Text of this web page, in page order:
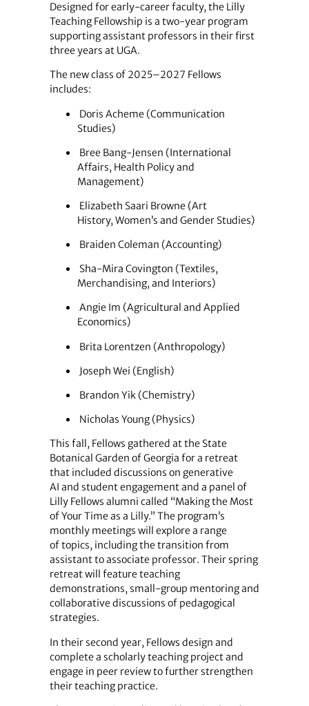
Designed for early-career faculty, the Lilly
Teaching Fellowship is a two-year program
supporting assistant professors in their first
three years at UGA.
The new class of 2025–2027 Fellows
includes:
Doris Acheme (Communication
Studies)
Bree Bang-Jensen (International
Affairs, Health Policy and
Management)
Elizabeth Saari Browne (Art
History, Women’s and Gender Studies)
Braiden Coleman (Accounting)
Sha-Mira Covington (Textiles,
Merchandising, and Interiors)
Angie Im (Agricultural and Applied
Economics)
Brita Lorentzen (Anthropology)
Joseph Wei (English)
Brandon Yik (Chemistry)
Nicholas Young (Physics)
This fall, Fellows gathered at the State
Botanical Garden of Georgia for a retreat
that included discussions on generative
AI and student engagement and a panel of
Lilly Fellows alumni called “Making the Most
of Your Time as a Lilly.” The program’s
monthly meetings will explore a range
of topics, including the transition from
assistant to associate professor. Their spring
retreat will feature teaching
demonstrations, small-group mentoring and
collaborative discussions of pedagogical
strategies.
In their second year, Fellows design and
complete a scholarly teaching project and
engage in peer review to further strengthen
their teaching practice.